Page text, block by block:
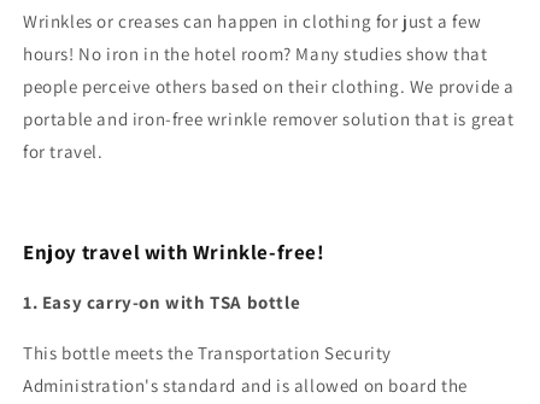
Wrinkles or creases can happen in clothing for just a few
hours! No iron in the hotel room? Many studies show that
people perceive others based on their clothing. We provide a
portable and iron-free wrinkle remover solution that is great
for travel.
Enjoy travel with Wrinkle-free!
1. Easy carry-on with TSA bottle
This bottle meets the Transportation Security
Administration's standard and is allowed on board the